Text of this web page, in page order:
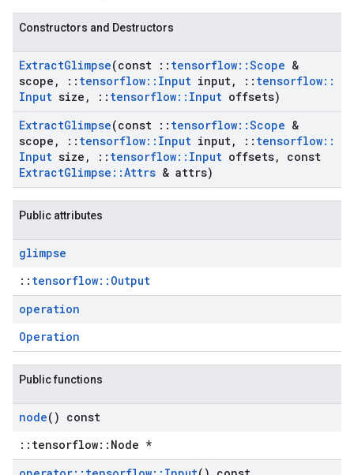
Constructors and Destructors
ExtractGlimpse(const :: tensorflow::Scope &
scope , :: tensorflow:: Input input, :: tensorflow::
Input size , :: tensorflow:: Input offsets)
ExtractGlimpse(const :: tensorflow::Scope &
scope , :: tensorflow:: Input input, :: tensorflow::
Input size , :: tensorflow:: Input offsets,
const
ExtractGlimpse ::Attrs & attrs)
Public attributes
glimpse
:: tensorflow::Output
operation
Operation
Public functions
node() const
::tensorflow::Node *